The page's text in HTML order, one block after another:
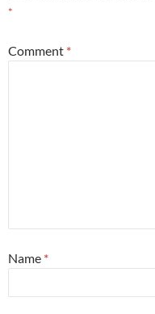
*
Comment *
Name *